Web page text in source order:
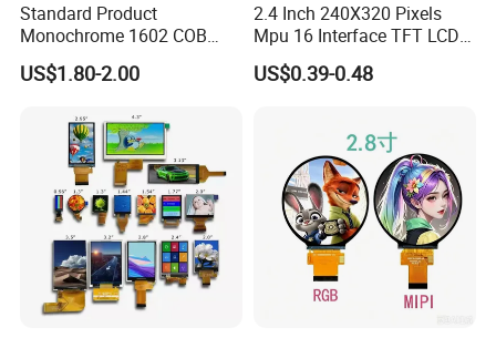
Standard Product
Monochrome 1602 COB
Module 16*2 Characters
LCD Display Panel for
US$1.80-2.00
2.4 Inch 240X320 Pixels
Mpu 16 Interface TFT LCD
Display
US$0.39-0.48